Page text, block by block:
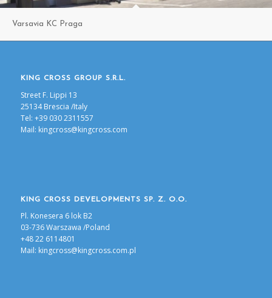
Varsavia KC Praga
KING CROSS GROUP S.R.L.
Street F. Lippi 13
25134 Brescia /Italy
Tel: +39 030 2311557
Mail: kingcross@kingcross.com
KING CROSS DEVELOPMENTS SP. Z. O.O.
Pl. Konesera 6 lok B2
03-736 Warszawa /Poland
+48 22 6114801
Mail: kingcross@kingcross.com.pl